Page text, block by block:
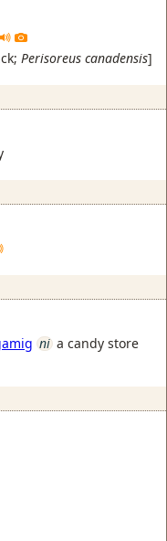
; Perisoreus canadensis]
ni a candy store